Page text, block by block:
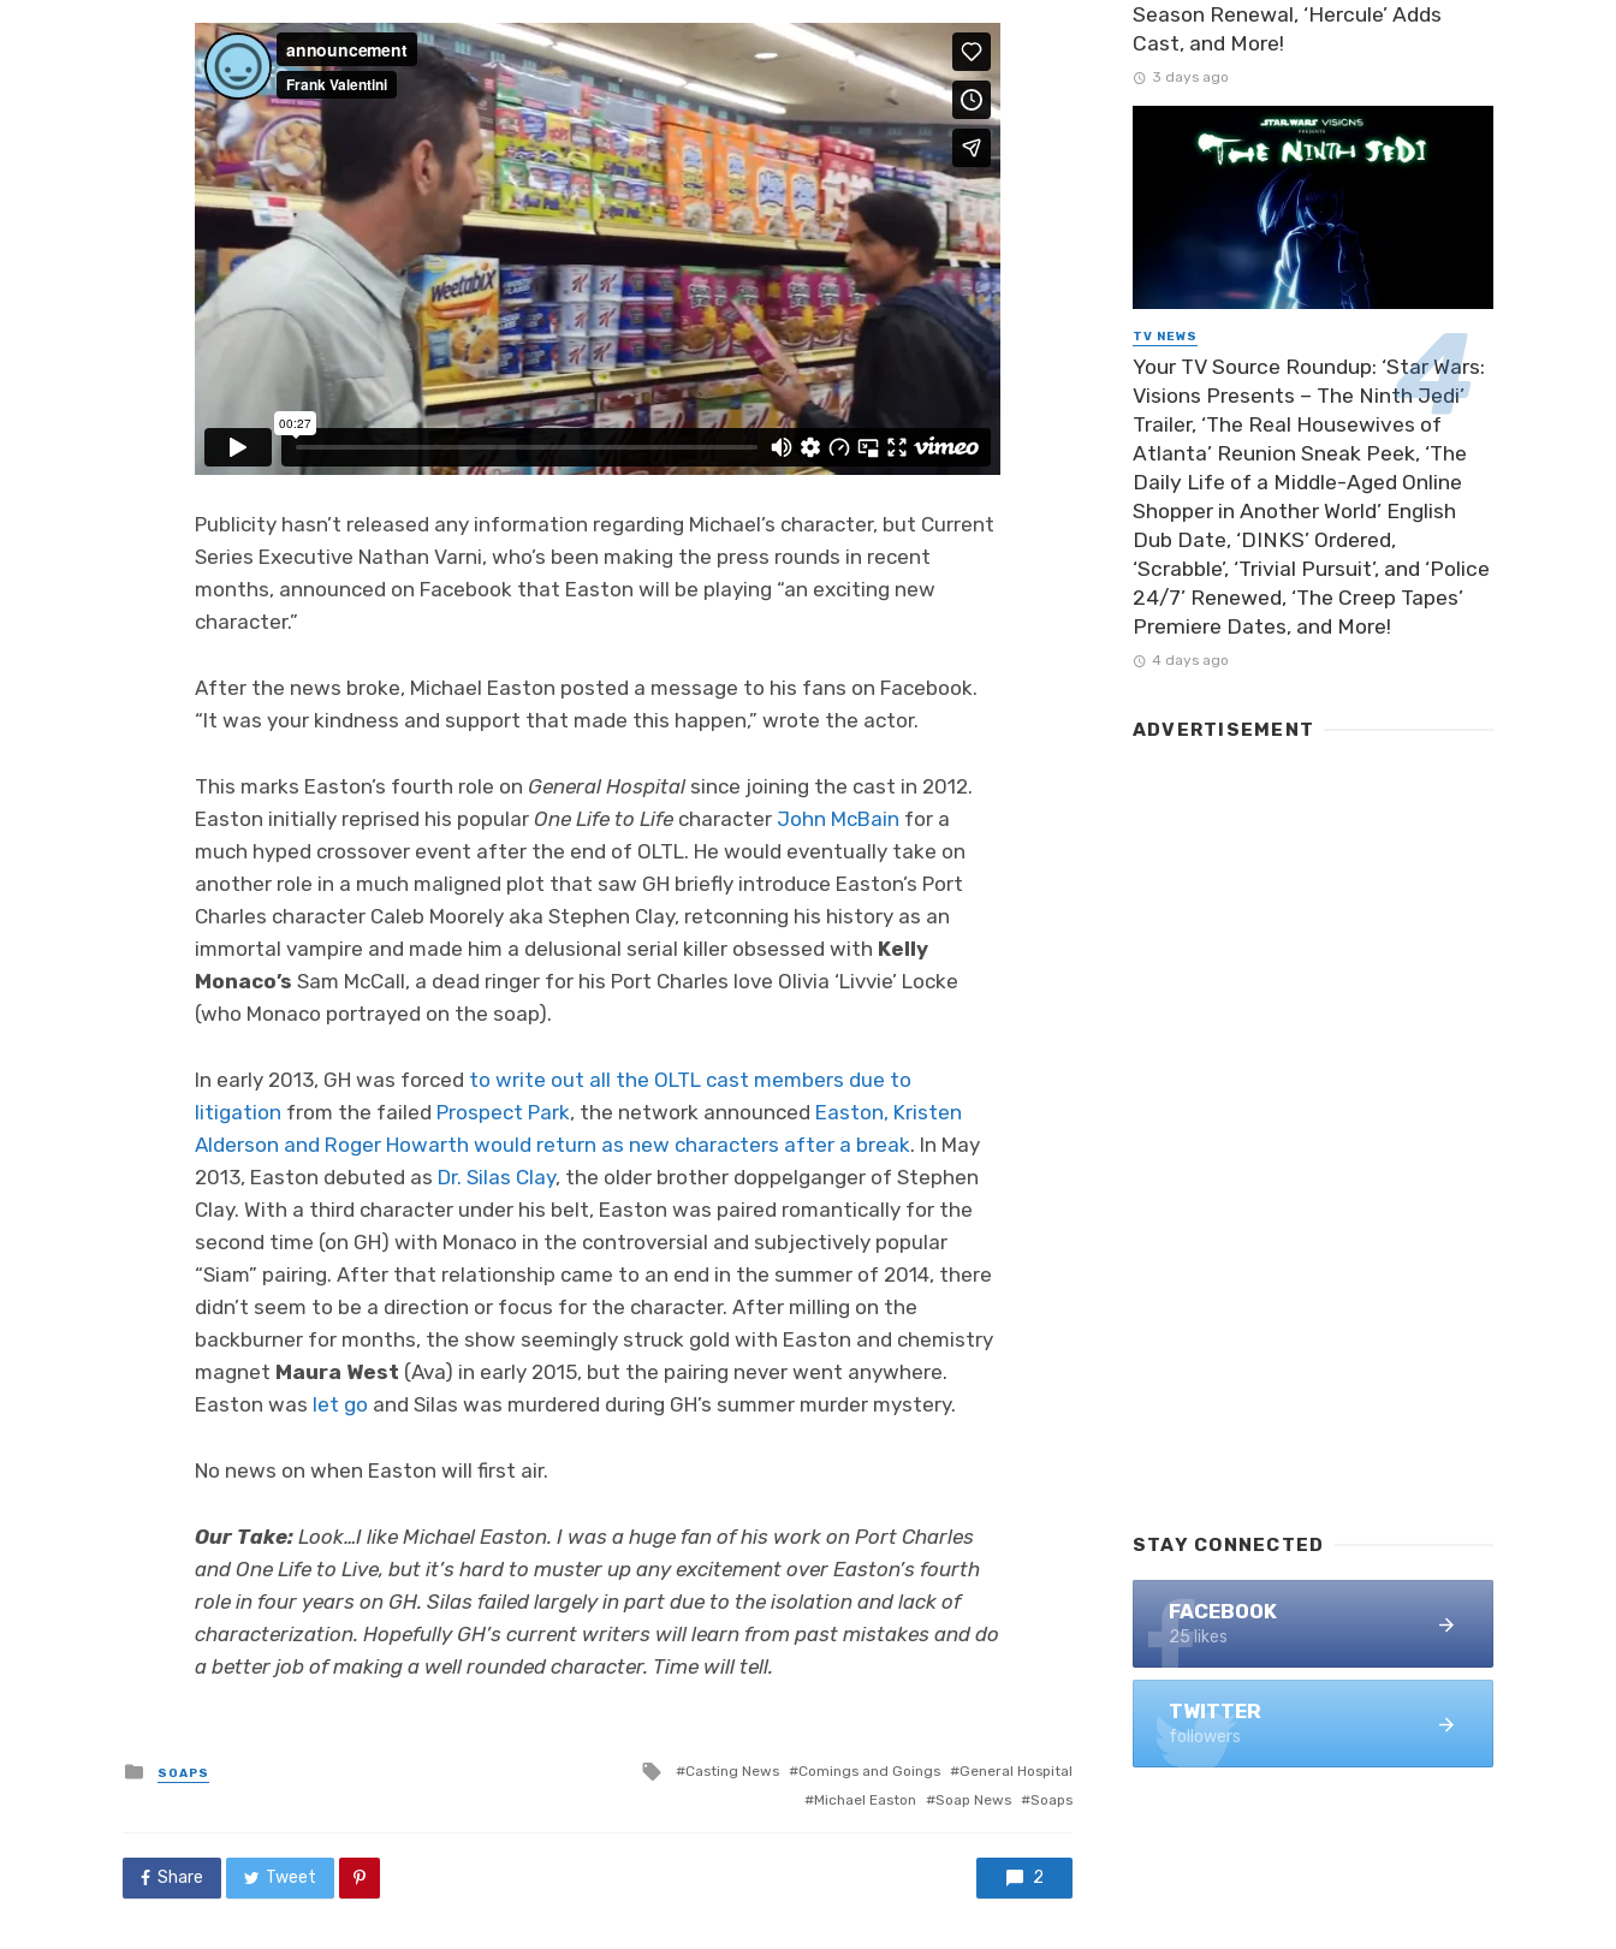
Publicity hasn’t released any information regarding Michael’s character, but Current
Series Executive Nathan Varni, who’s been making the press rounds in recent
months, announced on Facebook that Easton will be playing “an exciting new
character.”
After the news broke, Michael Easton posted a message to his fans on Facebook.
“It was your kindness and support that made this happen,” wrote the actor.
This marks Easton’s fourth role on General Hospitalsince joining the cast in 2012.
Easton initially reprised his popular One Life to Life character John McBain for a
much hyped crossover event after the end of OLTL. He would eventually take on
another role in a much maligned plot that saw GH briefly introduce Easton’s Port
Charles character Caleb Moorely aka Stephen Clay, retconning his history as an
immortal vampire and made him a delusional serial killer obsessed with Kelly
Monaco’s Sam McCall, a dead ringer for his Port Charles love Olivia ‘Livvie’ Locke
(who Monaco portrayed on the soap).
In early 2013, GH was forced to write out all the OLTL cast members due to
litigation from the failed Prospect Park, the network announced Easton, Kristen
Alderson and Roger Howarth would return as new characters after a break. In May
2013, Easton debuted as Dr. Silas Clay, the older brother doppelganger of Stephen
Clay. With a third character under his belt, Easton was paired romantically for the
second time (on GH) with Monaco in the controversial and subjectively popular
“Siam” pairing. After that relationship came to an end in the summer of 2014, there
didn’t seem to be a direction or focus for the character. After milling on the
backburner for months, the show seemingly struck gold with Easton and chemistry
magnet Maura West (Ava) in early 2015, but the pairing never went anywhere.
Easton was let go and Silas was murdered during GH’s summer murder mystery.
No news on when Easton will first air.
Our Take: Look…I like Michael Easton. I was a huge fan of his work on Port Charles
and One Life to Live, but it’s hard to muster up any excitement over Easton’s fourth
role in four years on GH. Silas failed largely in part due to the isolation and lack of
characterization. Hopefully GH’s current writers will learn from past mistakes and do
a better job of making a well rounded character. Time will tell.
Posted
in
SOAPS
Tagged
Casting News Comings and Goings
General Hospital
Michael Easton
Soap News Soaps
Share Tweet 2
Season Renewal, ‘Hercule’ Adds
Cast, and More!
3 days ago
TV NEWS
Your TV Source Roundup: ‘Star Wars:
Visions Presents – The Ninth Jedi’
Trailer, ‘The Real Housewives of
Atlanta’ Reunion Sneak Peek, ‘The
Daily Life of a Middle-Aged Online
Shopper in Another World’ English
Dub Date, ‘DINKS’ Ordered,
‘Scrabble’, ‘Trivial Pursuit’, and ‘Police
24/7’ Renewed, ‘The Creep Tapes’
Premiere Dates, and More!
4 days ago
ADVERTISEMENT
STAY CONNECTED
FACEBOOK
25 likes
TWITTER
followers